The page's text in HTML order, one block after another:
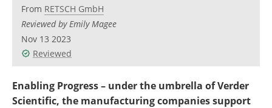
Advertise
Newsletters
From RETSCH GmbH
Reviewed by Emily Magee
Nov 13 2023
Reviewed
Enabling Progress – under the umbrella of Verder
Scientific, the manufacturing companies support